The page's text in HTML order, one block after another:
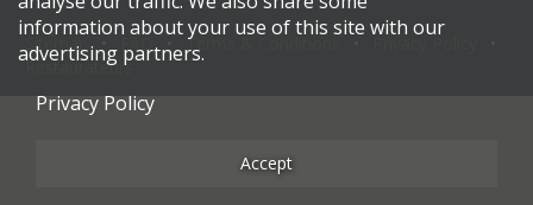
Sitemap Terms & Conditions
Restaurateurs
information about your use of this site with our
advertising partners.
Privacy Policy
Accept